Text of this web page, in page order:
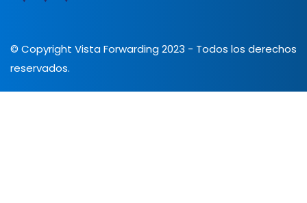
© Copyright Vista Forwarding 2023 - Todos los derechos
reservados.